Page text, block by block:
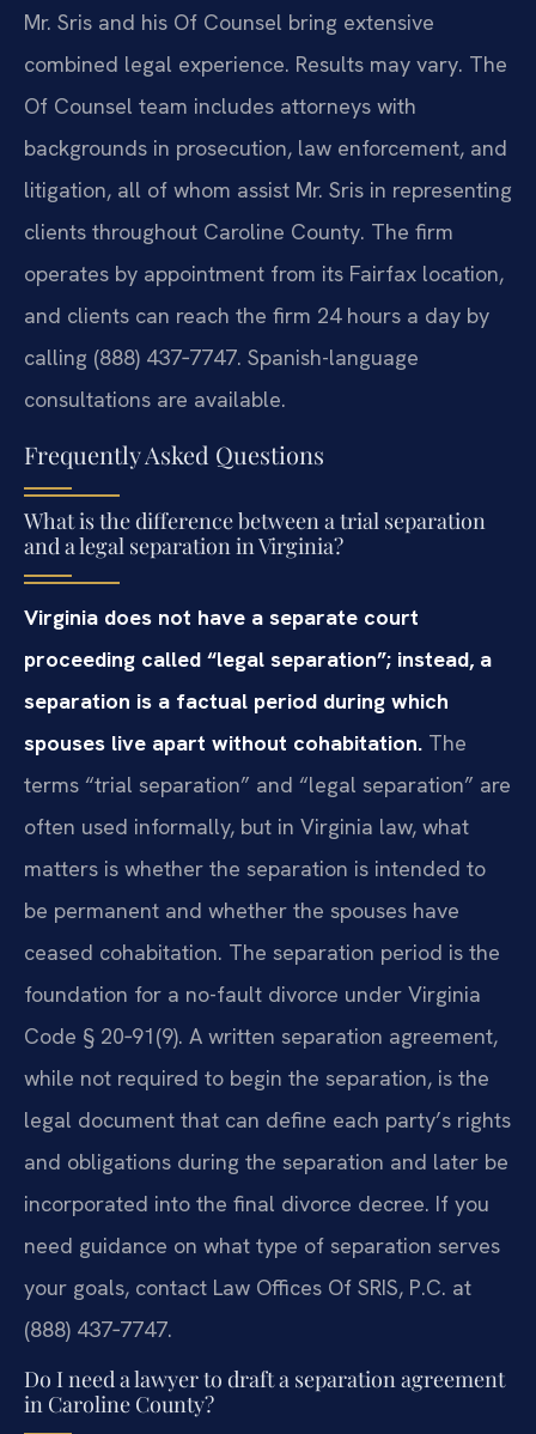
Mr. Sris and his Of Counsel bring extensive
combined legal experience. Results may vary. The
Of Counsel team includes attorneys with
backgrounds in prosecution, law enforcement, and
litigation, all of whom assist Mr. Sris in representing
clients throughout Caroline County. The firm
operates by appointment from its Fairfax location,
and clients can reach the firm 24 hours a day by
calling (888) 437‑7747. Spanish-language
consultations are available.
Frequently Asked Questions
What is the difference between a trial separation
and a legal separation in Virginia?
Virginia does not have a separate court
proceeding called “legal separation”; instead, a
separation is a factual period during which
spouses live apart without cohabitation. The
terms “trial separation” and “legal separation” are
often used informally, but in Virginia law, what
matters is whether the separation is intended to
be permanent and whether the spouses have
ceased cohabitation. The separation period is the
foundation for a no-fault divorce under Virginia
Code § 20‑91(9). A written separation agreement,
while not required to begin the separation, is the
legal document that can define each party’s rights
and obligations during the separation and later be
incorporated into the final divorce decree. If you
need guidance on what type of separation serves
your goals, contact Law Offices Of SRIS, P.C. at
(888) 437‑7747.
Do I need a lawyer to draft a separation agreement
in Caroline County?